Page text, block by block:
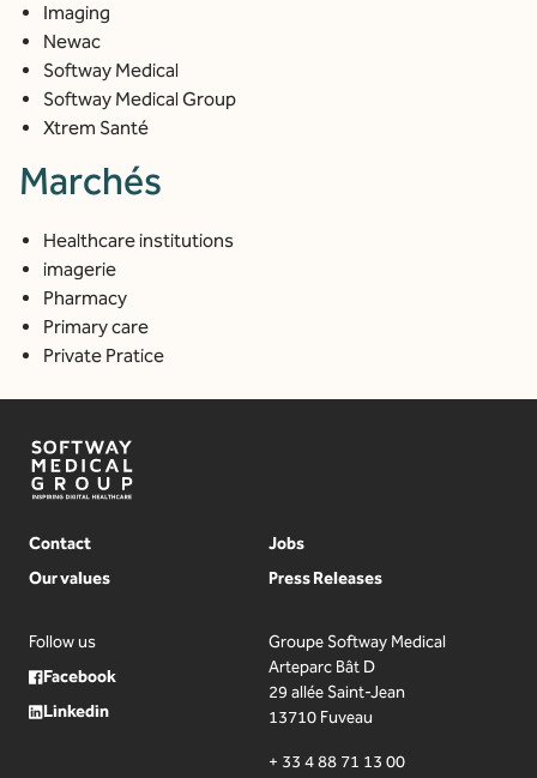
Imaging
Newac
Softway Medical
Softway Medical Group
Xtrem Santé
Marchés
Healthcare institutions
imagerie
Pharmacy
Primary care
Private Pratice
Contact
Our values
Jobs
Press Releases
Follow us
Facebook
Linkedin
Groupe Softway Medical
Arteparc Bât D
29 allée Saint-Jean
13710 Fuveau
+ 33 4 88 71 13 00